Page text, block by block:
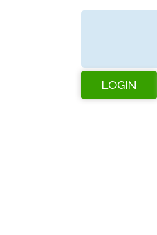
LOGIN